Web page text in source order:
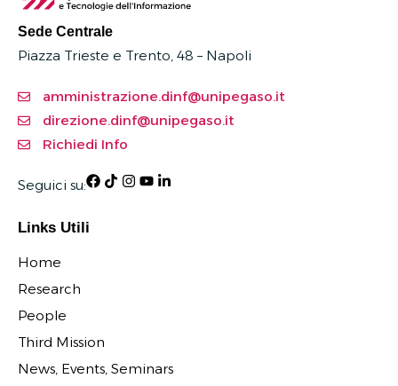
Sede Centrale
Piazza Trieste e Trento, 48 – Napoli
amministrazione.dinf@unipegaso.it
direzione.dinf@unipegaso.it
Richiedi Info
Seguici su:
Links Utili
Home
Research
People
Third Mission
News, Events, Seminars